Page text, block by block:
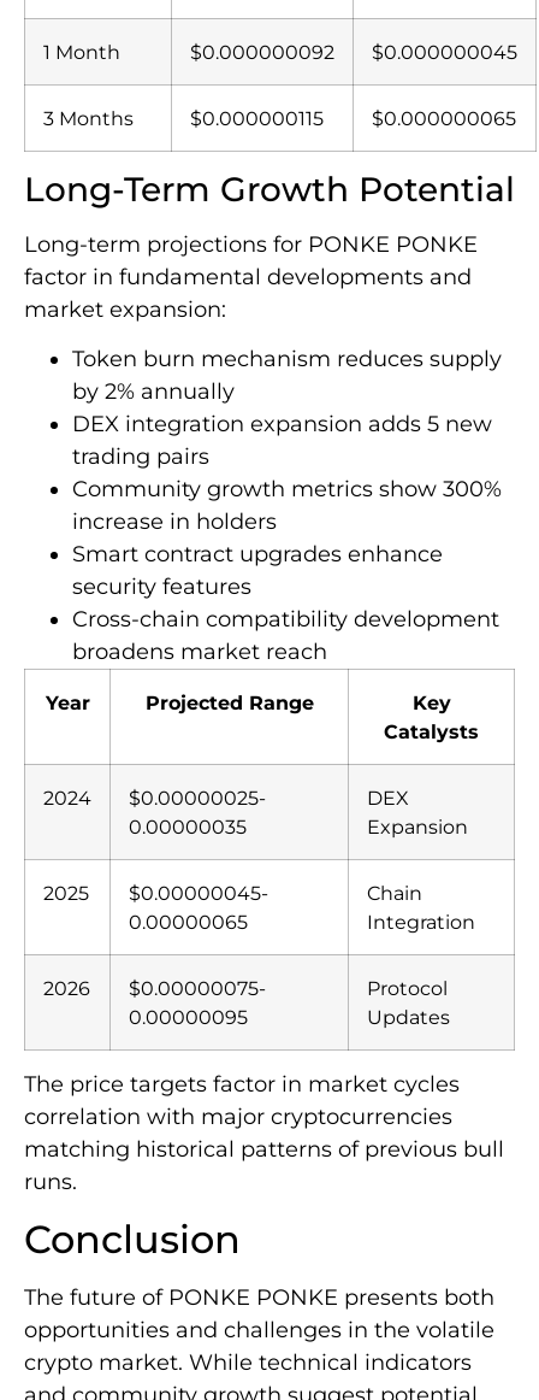
1 Month $0.000000092 $0.000000045
3 Months $0.000000115 $0.000000065
Long-Term Growth Potential
Long-term projections for PONKE PONKE
factor in fundamental developments and
market expansion:
Token burn mechanism reduces supply
by 2% annually
DEX integration expansion adds 5 new
trading pairs
Community growth metrics show 300%
increase in holders
Smart contract upgrades enhance
security features
Cross-chain compatibility development
broadens market reach
Year Projected Range
Key
Catalysts
2024
$0.00000025-
0.00000035
DEX
Expansion
2025
$0.00000045-
0.00000065
Chain
Integration
2026
$0.00000075-
0.00000095
Protocol
Updates
The price targets factor in market cycles
correlation with major cryptocurrencies
matching historical patterns of previous bull
runs.
Conclusion
The future of PONKE PONKE presents both
opportunities and challenges in the volatile
crypto market. While technical indicators